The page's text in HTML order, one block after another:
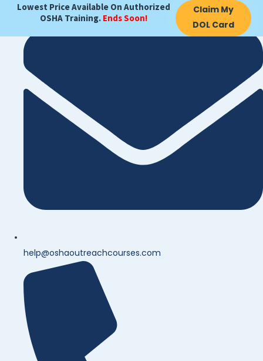
Lowest Price Available On Authorized
OSHA Training. Ends Soon!
Claim My
DOL Card
help@oshaoutreachcourses.com